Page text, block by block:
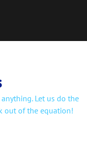
Let us do the
out of the equation!